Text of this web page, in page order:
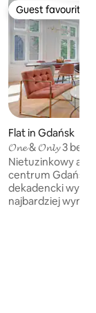
average rating,
Guest favourite
Guest favourite
Flat in Gdańsk
𝓞𝓷𝓮 & 𝓞𝓷𝓵𝔂 3 bedroom Apartment City
Center
Nietuzinkowy
centrum
dekadencki
najbardziej